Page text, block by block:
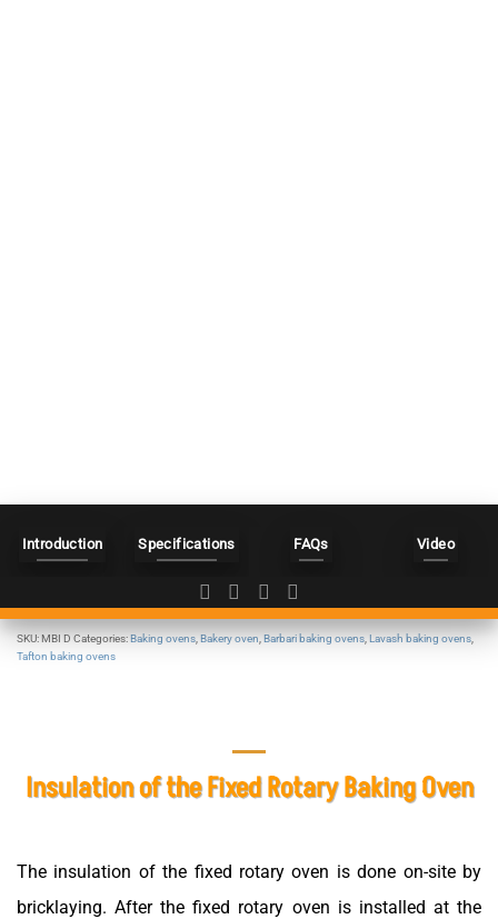
Introduction Specifications FAQs Video
SKU: MBI D Categories: Baking ovens Bakery oven Barbari baking ovens Lavash baking ovens
Tafton baking ovens
Insulation of the Fixed Rotary Baking Oven
The insulation of the fixed rotary oven is done on-site by
bricklaying. After the fixed rotary oven is installed at the